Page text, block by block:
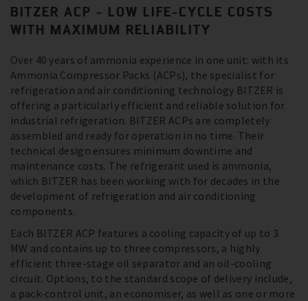
BITZER ACP - LOW LIFE-CYCLE COSTS
WITH MAXIMUM RELIABILITY
Over 40 years of ammonia experience in one unit: with its
Ammonia Compressor Packs (ACPs), the specialist for
refrigeration and air conditioning technology BITZER is
offering a particularly efficient and reliable solution for
industrial refrigeration. BITZER ACPs are completely
assembled and ready for operation in no time. Their
technical design ensures minimum downtime and
maintenance costs. The refrigerant used is ammonia,
which BITZER has been working with for decades in the
development of refrigeration and air conditioning
components.
Each BITZER ACP features a cooling capacity of up to 3
MW and contains up to three compressors, a highly
efficient three-stage oil separator and an oil-cooling
circuit. Options, to the standard scope of delivery include,
a pack-control unit, an economiser, as well as one or more